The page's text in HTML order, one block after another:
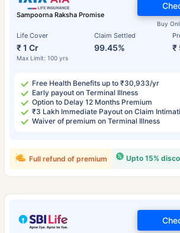
Sampoorna Raksha Promise
Life Cover
₹ 1 Cr
Max Limit: 100 yrs
Claim Settled
99.45% ₹
Buy
Free Health Benefits up to ₹30,933/yr
Early payout on Terminal Illness
Option to Delay 12 Months Premium
₹3 Lakh Immediate Payout on Claim
Waiver of premium on Terminal Illness
Upto 15%
Full refund of premium